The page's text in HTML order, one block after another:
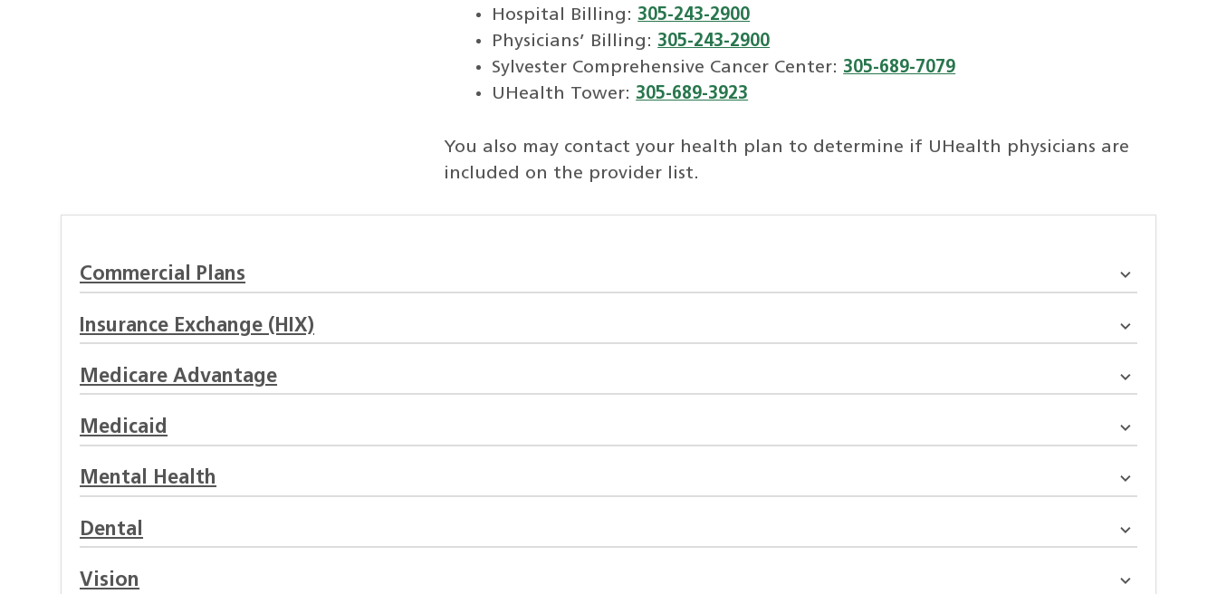
Hospital Billing: 305-243-2900
Physicians’ Billing: 305-243-2900
Sylvester Comprehensive Cancer Center: 305-689-7079
UHealth Tower: 305-689-3923
You also may contact your health plan to determine if UHealth physicians are
included on the provider list.
Commercial Plans
Insurance Exchange (HIX)
Medicare Advantage
Medicaid
Mental Health
Dental
Vision